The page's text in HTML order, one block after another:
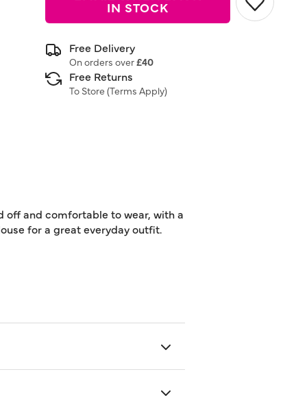
IN STOCK
Free Delivery
On orders over£40
Free Returns
To Store (Terms Apply)
off and comfortable to wear, with a
for a great everyday outfit.